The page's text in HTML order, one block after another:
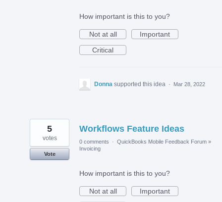
How important is this to you?
Not at all
Important
Critical
Donna supported this idea · Mar 28, 2022
Workflows Feature Ideas
5
votes
Vote
0 comments · QuickBooks Mobile Feedback Forum »
Invoicing
How important is this to you?
Not at all
Important